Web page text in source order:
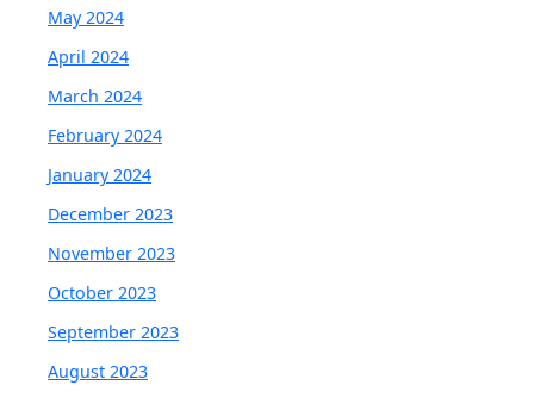
May 2024
April 2024
March 2024
February 2024
January 2024
December 2023
November 2023
October 2023
September 2023
August 2023